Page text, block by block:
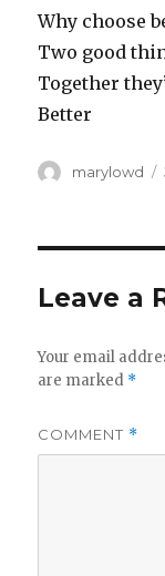
Why choose
Two good
Together
Better
Author
marylowd
Leave a
Your email
are marked *
COMMENT *